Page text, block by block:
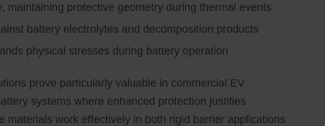
maintaining protective geometry during thermal events
battery electrolytes and decomposition products
physical stresses during battery operation
prove particularly valuable in commercial EV
systems where enhanced protection justifies
materials work effectively in both rigid barrier applications